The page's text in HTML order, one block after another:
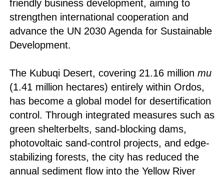
friendly business development, aiming to
strengthen international cooperation and
advance the UN 2030 Agenda for Sustainable
Development.
The Kubuqi Desert, covering 21.16 million mu
(1.41 million hectares) entirely within Ordos,
has become a global model for desertification
control. Through integrated measures such as
green shelterbelts, sand-blocking dams,
photovoltaic sand-control projects, and edge-
stabilizing forests, the city has reduced the
annual sediment flow into the Yellow River